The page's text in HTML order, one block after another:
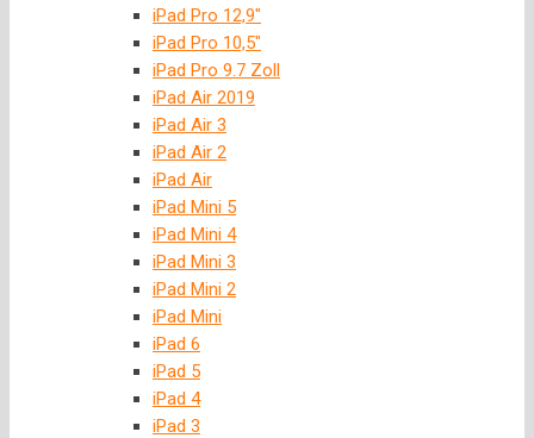
iPad Pro 12,9″
iPad Pro 10,5″
iPad Pro 9.7 Zoll
iPad Air 2019
iPad Air 3
iPad Air 2
iPad Air
iPad Mini 5
iPad Mini 4
iPad Mini 3
iPad Mini 2
iPad Mini
iPad 6
iPad 5
iPad 4
iPad 3